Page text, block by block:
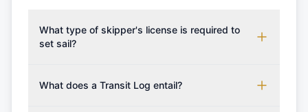
What type of skipper's license is required to
set sail?
which may vary based on the sailing area. You can
What does a Transit Log entail?